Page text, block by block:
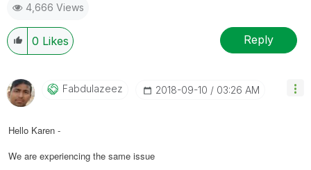
4,666 Views
0 Likes Reply
Fabdulazeez ‎2018-09-10 03:26 AM
Hello Karen -
We are experiencing the same issue